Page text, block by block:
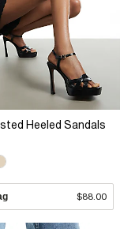
Heeled Sandals
$88.00